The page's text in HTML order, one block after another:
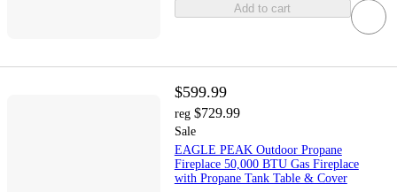
Add to cart
$599.99
reg $729.99
Sale
EAGLE PEAK Outdoor Propane
Fireplace 50,000 BTU Gas Fireplace
with Propane Tank Table & Cover